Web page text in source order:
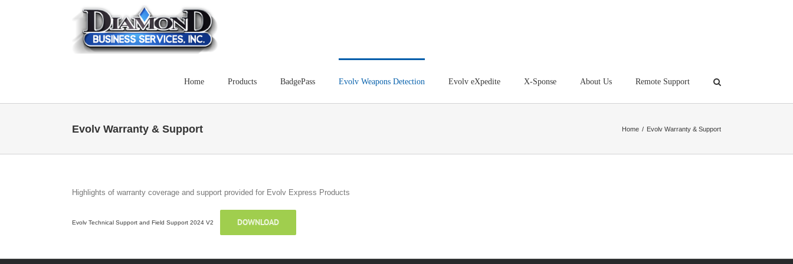
Home Products BadgePass Evolv Weapons Detection Evolv eXpedite X-Sponse About Us Remote Support
Evolv Warranty & Support Home / Evolv Warranty & Support
Highlights of warranty coverage and support provided for Evolv Express Products
Evolv Technical Support and Field Support 2024 V2 DOWNLOAD